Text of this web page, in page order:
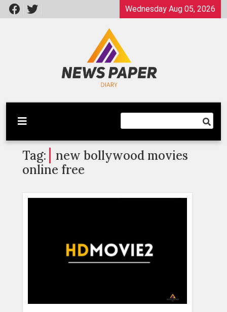
Skip
to
Wednesday Aug 05, 2026
Newspaper Dairy
Latest News
Tag:
new bollywood movies
online free